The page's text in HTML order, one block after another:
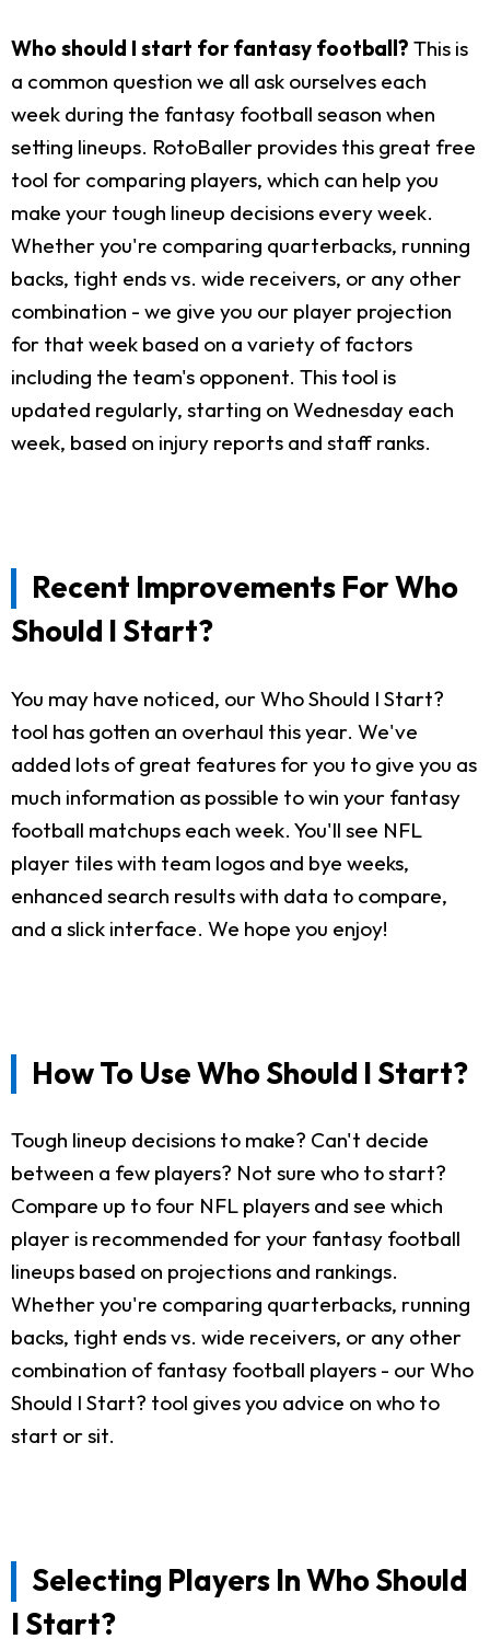
Who should I start for fantasy football? This is
a common question we all ask ourselves each
week during the fantasy football season when
setting lineups. RotoBaller provides this great free
tool for comparing players, which can help you
make your tough lineup decisions every week.
Whether you're comparing quarterbacks, running
backs, tight ends vs. wide receivers, or any other
combination - we give you our player projection
for that week based on a variety of factors
including the team's opponent. This tool is
updated regularly, starting on Wednesday each
week, based on injury reports and staff ranks.
Recent Improvements For Who
Should I Start?
You may have noticed, our Who Should I Start?
tool has gotten an overhaul this year. We've
added lots of great features for you to give you as
much information as possible to win your fantasy
football matchups each week. You'll see NFL
player tiles with team logos and bye weeks,
enhanced search results with data to compare,
and a slick interface. We hope you enjoy!
How To Use Who Should I Start?
Tough lineup decisions to make? Can't decide
between a few players? Not sure who to start?
Compare up to four NFL players and see which
player is recommended for your fantasy football
lineups based on projections and rankings.
Whether you're comparing quarterbacks, running
backs, tight ends vs. wide receivers, or any other
combination of fantasy football players - our Who
Should I Start? tool gives you advice on who to
start or sit.
Selecting Players In Who Should
I Start?